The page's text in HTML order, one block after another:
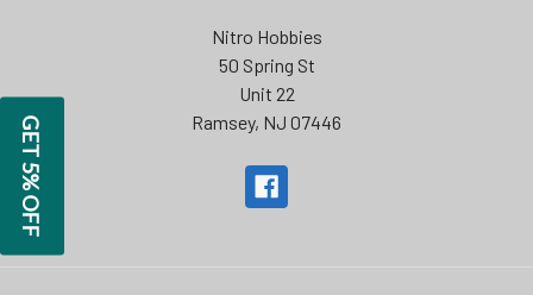
Nitro Hobbies
50 Spring St
Unit 22
Ramsey, NJ 07446
GET 5% OFF